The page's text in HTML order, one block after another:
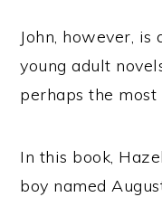
John, however,
young adult
perhaps the most
In this book,
boy named